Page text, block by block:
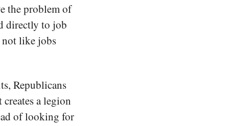
the problem of
directly to job
not like jobs
Republicans
a legion
of looking for